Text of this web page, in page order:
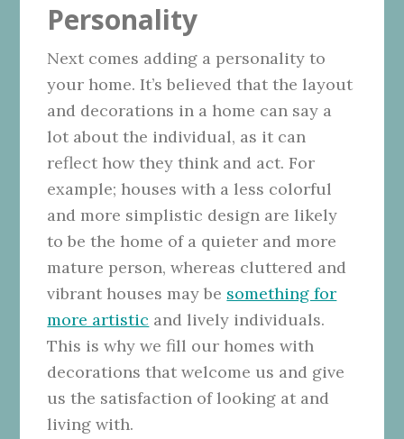
Personality
Next comes adding a personality to
your home. It’s believed that the layout
and decorations in a home can say a
lot about the individual, as it can
reflect how they think and act. For
example; houses with a less colorful
and more simplistic design are likely
to be the home of a quieter and more
mature person, whereas cluttered and
vibrant houses may be something for
more artistic and lively individuals.
This is why we fill our homes with
decorations that welcome us and give
us the satisfaction of looking at and
living with.